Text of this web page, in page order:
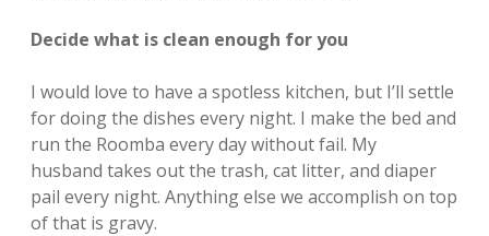
Decide what is clean enough for you
I would love to have a spotless kitchen, but I’ll settle
for doing the dishes every night. I make the bed and
run the Roomba every day without fail. My
husband takes out the trash, cat litter, and diaper
pail every night. Anything else we accomplish on top
of that is gravy.